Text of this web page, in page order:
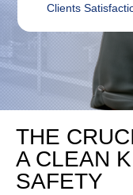
Clients
THE
A CLEAN
SAFETY